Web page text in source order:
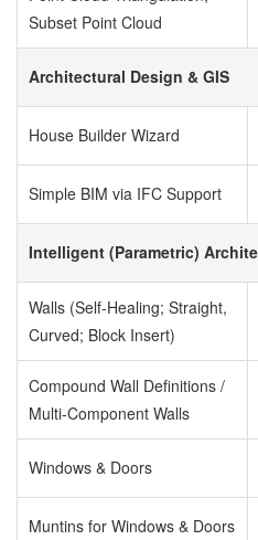
Subset Point Cloud
Architectural Design & GIS
House Builder Wizard
Simple BIM via IFC Support
Intelligent (Parametric)
Walls (Self-Healing; Straight,
Curved; Block Insert)
Compound Wall Definitions /
Multi-Component Walls
Windows & Doors
Muntins for Windows & Doors